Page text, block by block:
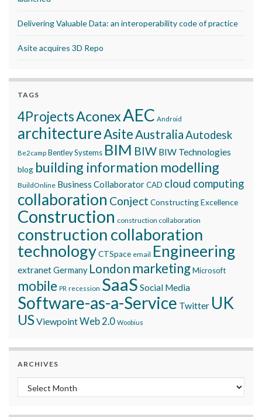
Delivering Valuable Data: an interoperability code of practice
Asite acquires 3D Repo
TAGS
4ProjectsAconexAEC Android
architectureAsite AustraliaAutodesk
Be2camp Bentley Systems BIM BIW BIW Technologies
blog building information modelling
BuildOnline Business CollaboratorCAD cloud computing
collaboration Conject Constructing Excellence
Construction construction collaboration
construction collaboration
technologyCTSpace email Engineering
extranetGermany London marketingMicrosoft
mobile PR recession SaaS Social Media
Software-as-a-Service Twitter UK
USViewpointWeb 2.0 Woobius
ARCHIVES
Archives